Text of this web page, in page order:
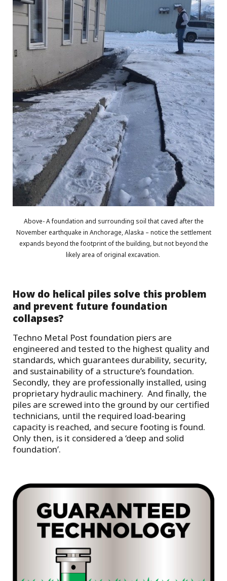
Above- A foundation and surrounding soil that caved after the
November earthquake in Anchorage, Alaska – notice the settlement
expands beyond the footprint of the building, but not beyond the
likely area of original excavation.
How do helical piles solve this problem
and prevent future foundation
collapses?
Techno Metal Post foundation piers are
engineered and tested to the highest quality and
standards, which guarantees durability, security,
and sustainability of a structure’s foundation.
Secondly, they are professionally installed, using
proprietary hydraulic machinery. And finally, the
piles are screwed into the ground by our certified
technicians, until the required load-bearing
capacity is reached, and secure footing is found.
Only then, is it considered a ‘deep and solid
foundation’.